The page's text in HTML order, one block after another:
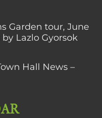
Garden tour, June
Lazlo Gyorsok
Hall News –